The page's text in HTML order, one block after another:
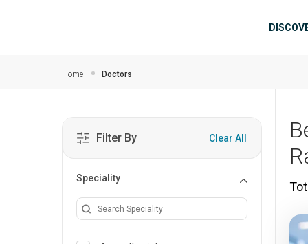
Home Doctors
Filter By Clear All
Speciality